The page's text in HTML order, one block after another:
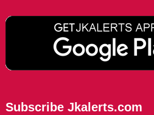
Subscribe Jkalerts.com